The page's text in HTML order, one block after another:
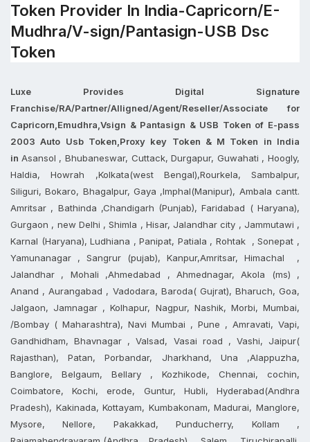
Token Provider In India-Capricorn/E-
Mudhra/V-sign/Pantasign-USB Dsc
Token
Luxe Provides Digital Signature
Franchise/RA/Partner/Alligned/Agent/Reseller/Associate for
Capricorn,Emudhra,Vsign & Pantasign & USB Token of E-pass
2003 Auto Usb Token,Proxy key Token & M Token in India
in Asansol , Bhubaneswar, Cuttack, Durgapur, Guwahati , Hoogly,
Haldia, Howrah ,Kolkata(west Bengal),Rourkela, Sambalpur,
Siliguri, Bokaro, Bhagalpur, Gaya ,Imphal(Manipur), Ambala cantt.
Amritsar , Bathinda ,Chandigarh (Punjab), Faridabad ( Haryana),
Gurgaon , new Delhi , Shimla , Hisar, Jalandhar city , Jammutawi ,
Karnal (Haryana), Ludhiana , Panipat, Patiala , Rohtak , Sonepat ,
Yamunanagar , Sangrur (pujab), Kanpur,Amritsar, Himachal ,
Jalandhar , Mohali ,Ahmedabad , Ahmednagar, Akola (ms) ,
Anand , Aurangabad , Vadodara, Baroda( Gujrat), Bharuch, Goa,
Jalgaon, Jamnagar , Kolhapur, Nagpur, Nashik, Morbi, Mumbai,
/Bombay ( Maharashtra), Navi Mumbai , Pune , Amravati, Vapi,
Gandhidham, Bhavnagar , Valsad, Vasai road , Vashi, Jaipur(
Rajasthan), Patan, Porbandar, Jharkhand, Una ,Alappuzha,
Banglore, Belgaum, Bellary , Kozhikode, Chennai, cochin,
Coimbatore, Kochi, erode, Guntur, Hubli, Hyderabad(Andhra
Pradesh), Kakinada, Kottayam, Kumbakonam, Madurai, Manglore,
Mysore, Nellore, Pakakkad, Punducherry, Kollam ,